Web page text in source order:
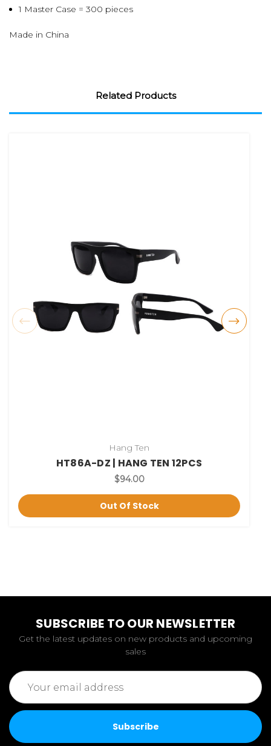
1 Master Case = 300 pieces
Made in China
Related Products
Hang Ten
HT86A-DZ | HANG TEN 12PCS
$94.00
Out Of Stock
SUBSCRIBE TO OUR NEWSLETTER
Get the latest updates on new products and upcoming
sales
Email
Address